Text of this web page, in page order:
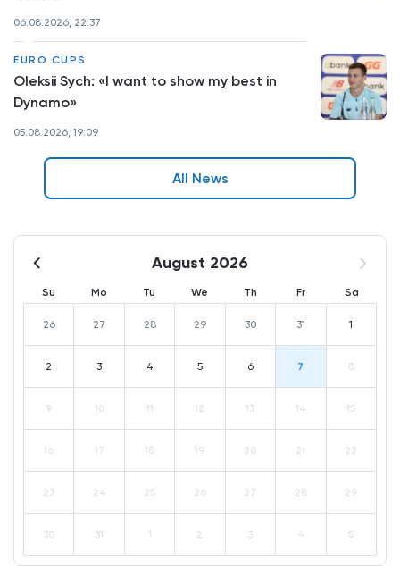
06.08.2026, 22:37
EURO CUPS
Oleksii Sych: «I want to show my best in
Dynamo»
05.08.2026, 19:09
All News
August 2026
Su Mo Tu We Th Fr Sa
26 27 28 29 30 31 1
2 3 4 5 6 7 8
9 10 11 12 13 14 15
16 17 18 19 20 21 22
23 24 25 26 27 28 29
30 31 1 2 3 4 5